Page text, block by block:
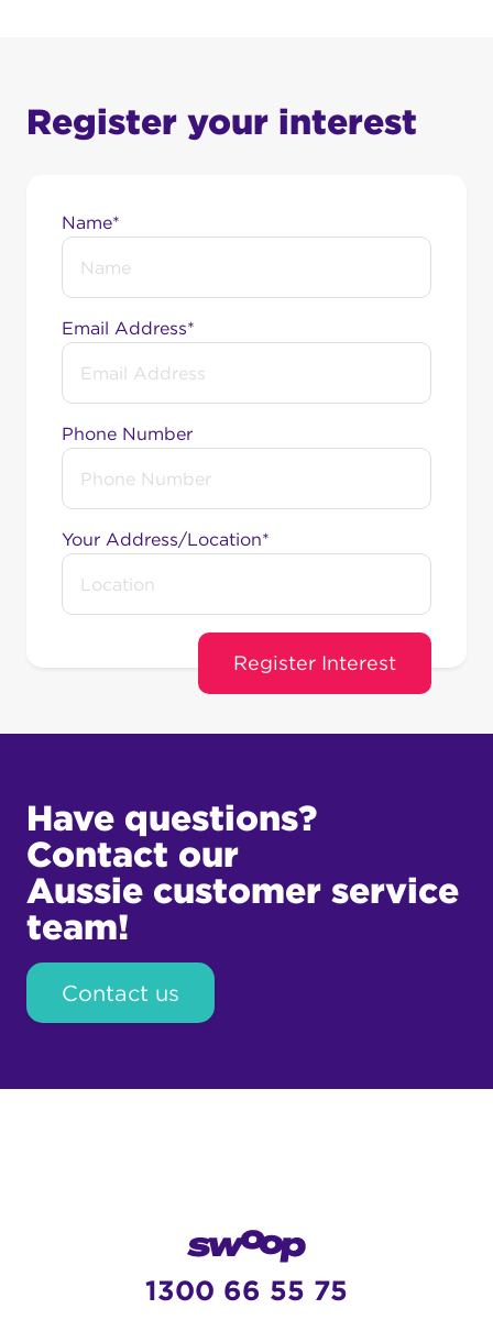
Register your interest
Name*
Email Address*
Phone Number
Your Address/Location*
Have questions?
Contact our
Aussie customer service
team!
Contact us
1300 66 55 75